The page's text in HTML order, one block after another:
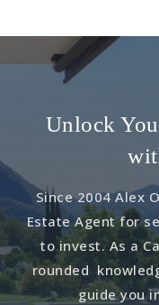
Allegiance
Unlock
Since 2004 Alex
Estate Agent for
to invest. As a
rounded
guide you